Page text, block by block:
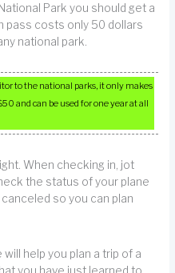
Park you should get a
pass costs only 50 dollars
national park.
to the national parks, it only makes
and can be used for one year at all
When checking in, jot
the status of your plane
so you can plan
help you plan a trip of a